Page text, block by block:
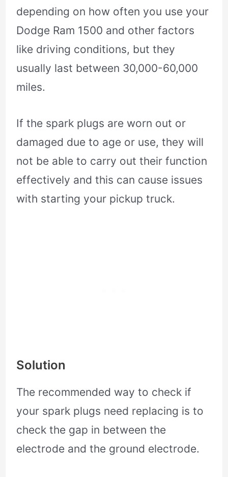
depending on how often you use your
Dodge Ram 1500 and other factors
like driving conditions, but they
usually last between 30,000-60,000
miles.
If the spark plugs are worn out or
damaged due to age or use, they will
not be able to carry out their function
effectively and this can cause issues
with starting your pickup truck.
Solution
The recommended way to check if
your spark plugs need replacing is to
check the gap in between the
electrode and the ground electrode.